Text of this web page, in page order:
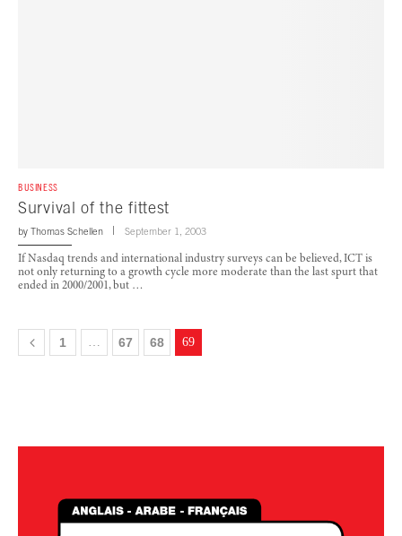
BUSINESS
Survival of the fittest
by Thomas Schellen September 1, 2003
If Nasdaq trends and international industry surveys can be believed, ICT is
not only returning to a growth cycle more moderate than the last spurt that
ended in 2000/2001, but …
1 67 68 69